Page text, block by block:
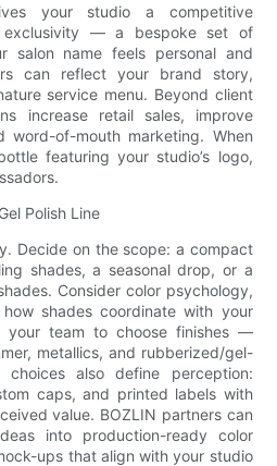
your studio a competitive
exclusivity — a bespoke set of
salon name feels personal and
can reflect your brand story,
service menu. Beyond client
increase retail sales, improve
word-of-mouth marketing. When
featuring your studio’s logo,
Polish Line
Decide on the scope: a compact
shades, a seasonal drop, or a
Consider color psychology,
shades coordinate with your
your team to choose finishes —
metallics, and rubberized/gel-
also define perception:
caps, and printed labels with
value. BOZLIN partners can
into production-ready color
ups that align with your studio